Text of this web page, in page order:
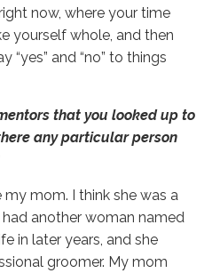
now, where your time
yourself whole, and then
“yes” and “no” to things
that you looked up to
any particular person
mom. I think she was a
another woman named
in later years, and she
groomer. My mom